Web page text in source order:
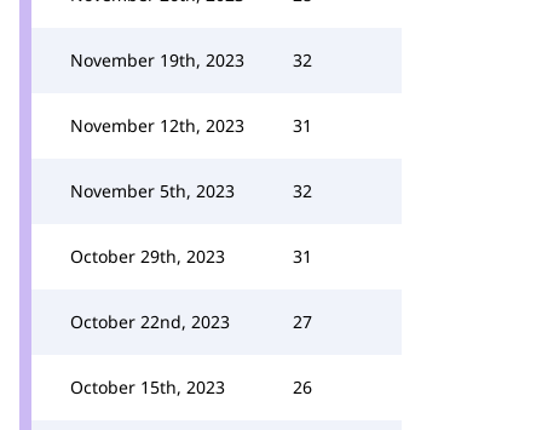
November 19th, 2023 32
November 12th, 2023 31
November 5th, 2023 32
October 29th, 2023 31
October 22nd, 2023 27
October 15th, 2023 26